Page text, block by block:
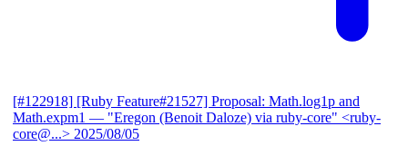
[#122918] [Ruby Feature#21527] Proposal: Math.log1p and
Math.expm1 — "Eregon (Benoit Daloze) via ruby-core" <ruby-
core@...> 2025/08/05